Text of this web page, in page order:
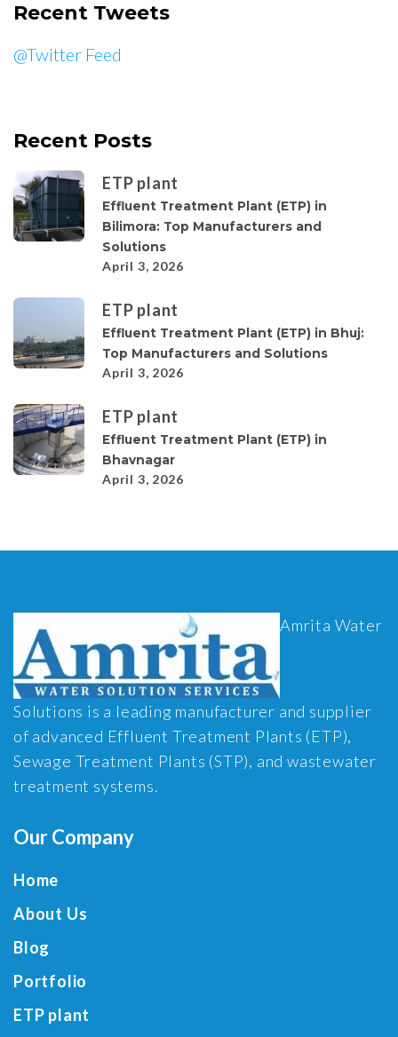
Recent Tweets
@Twitter Feed
Recent Posts
ETP plant
Effluent Treatment Plant (ETP) in
Bilimora: Top Manufacturers and
Solutions
April 3, 2026
ETP plant
Effluent Treatment Plant (ETP) in Bhuj:
Top Manufacturers and Solutions
April 3, 2026
ETP plant
Effluent Treatment Plant (ETP) in
Bhavnagar
April 3, 2026
Amrita Water
Solutions is a leading manufacturer and supplier
of advanced Effluent Treatment Plants (ETP),
Sewage Treatment Plants (STP), and wastewater
treatment systems.
Our Company
Home
About Us
Blog
Portfolio
ETP plant